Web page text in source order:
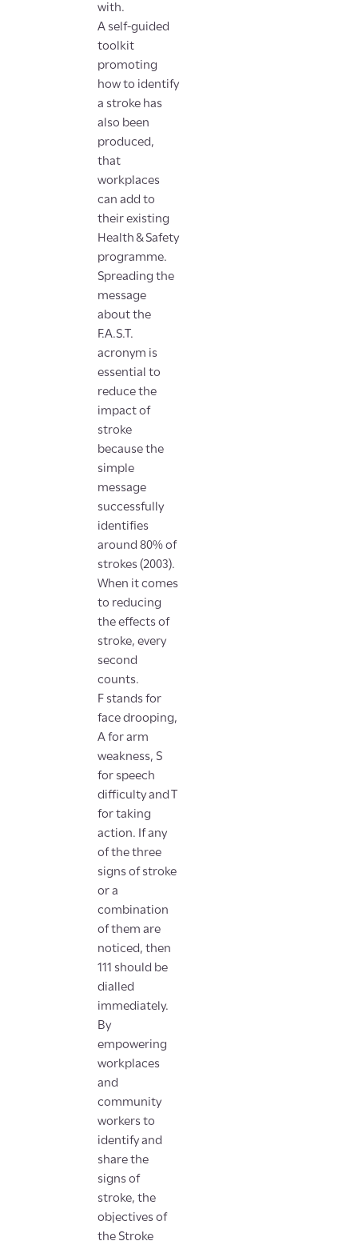
with.
A self-guided
toolkit
promoting
how to identify
a stroke has
also been
produced,
that
workplaces
can add to
their existing
Health & Safety
programme.
Spreading the
message
about the
F.A.S.T.
acronym is
essential to
reduce the
impact of
stroke
because the
simple
message
successfully
identifies
around 80% of
strokes (2003).
When it comes
to reducing
the effects of
stroke, every
second
counts.
F stands for
face drooping,
A for arm
weakness, S
for speech
difficulty and T
for taking
action. If any
of the three
signs of stroke
or a
combination
of them are
noticed, then
111 should be
dialled
immediately.
By
empowering
workplaces
and
community
workers to
identify and
share the
signs of
stroke, the
objectives of
the Stroke